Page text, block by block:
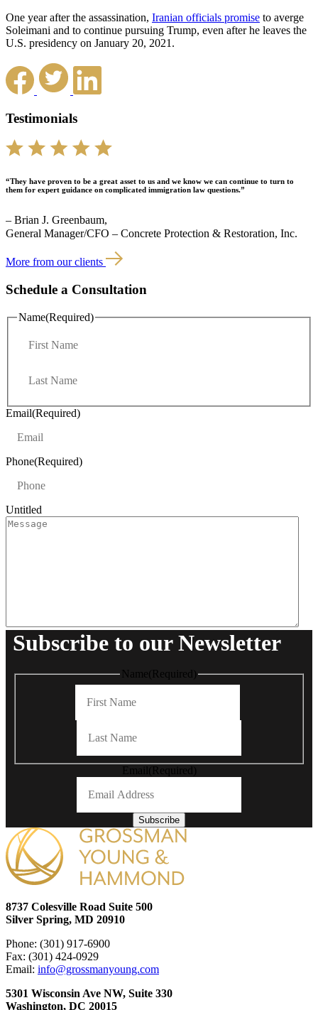
One year after the assassination, Iranian officials promise to averge
Soleimani and to continue pursuing Trump, even after he leaves the
U.S. presidency on January 20, 2021.
Testimonials
“They have proven to be a great asset to us and we know we can continue to turn to
them for expert guidance on complicated immigration law questions.”
– Brian J. Greenbaum,
General Manager/CFO – Concrete Protection & Restoration, Inc.
More from our clients
Schedule a Consultation
Name(Required)
t
Email(Required)
Phone(Required)
Untitled
Subscribe to our Newsletter
Name(Required)
Email (Required)
Subscribe
8737 Colesville Road Suite 500
Silver Spring, MD 20910
Phone: (301) 917-6900
Fax: (301) 424-0929
Email: info@grossmanyoung.com
5301 Wisconsin Ave NW, Suite 330
Washington, DC 20015